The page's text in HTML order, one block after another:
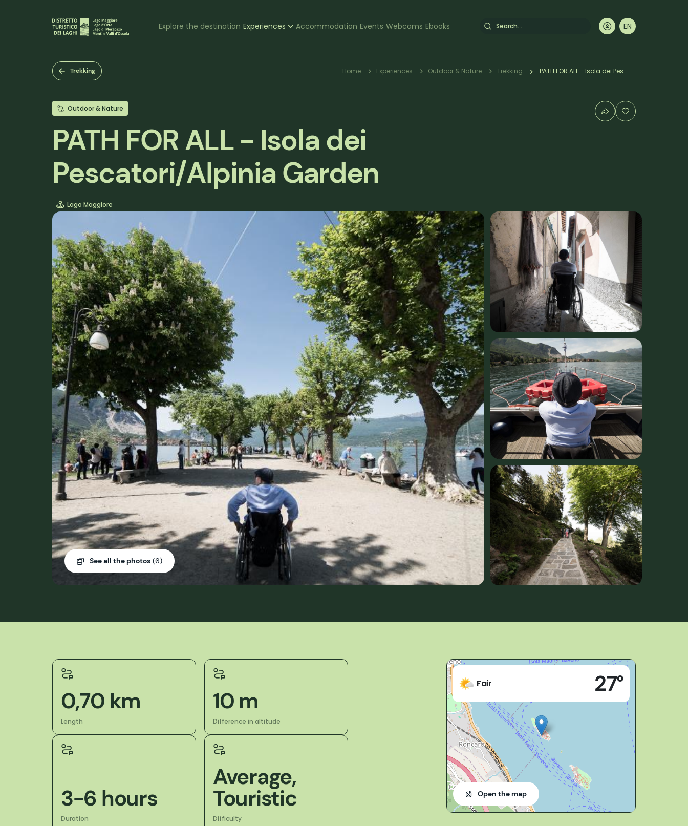
Navigazione
Explore the destination Experiences Accommodation Events Webcams Ebooks Search
EN
IT
FR
DE
Trekking Breadcrumb
Home Experiences Outdoor & Nature Trekking PATH FOR ALL - Isola dei Pescatori/Alpinia Garden
Outdoor & Nature
PATH FOR ALL - Isola dei
Pescatori/Alpinia Garden
Lago Maggiore
See all the photos (6)
0,70 km
Length
10 m
Difference in altitude
3-6 hours
Duration
Average,
Touristic
Difficulty
Fair 27°
Stresa (VB)
Open the map